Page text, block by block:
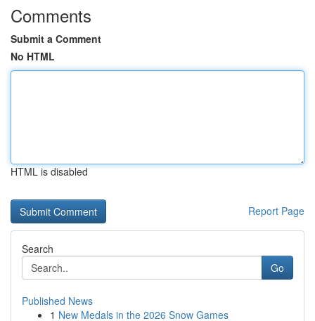
Comments
Submit a Comment
No HTML
HTML is disabled
Report Page
Search
Go
Published News
1 New Medals in the 2026 Snow Games